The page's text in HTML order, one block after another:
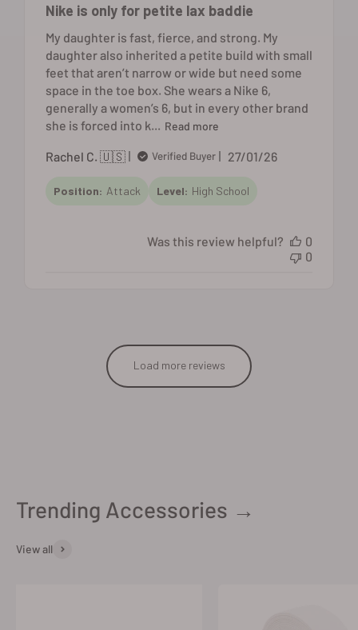
Nike is only for petite lax baddie
My daughter is fast, fierce, and strong. My
daughter also inherited a petite build with small
feet that aren’t narrow or wide but need some
space in the toe box. She wears a Nike 6,
generally a women’s 6, but in every other brand
she is forced into k... Read more
Rachel C. 🇺🇸 Verified Buyer
Published
27/01/26
Position: Attack Level: High School
Was this review helpful?
0
0
Load more reviews
Trending Accessories →
View all